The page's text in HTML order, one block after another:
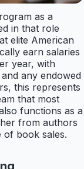
as a
in that role
elite American
earn salaries
year, with
any endowed
this represents
that most
functions as a
from authors
book sales.